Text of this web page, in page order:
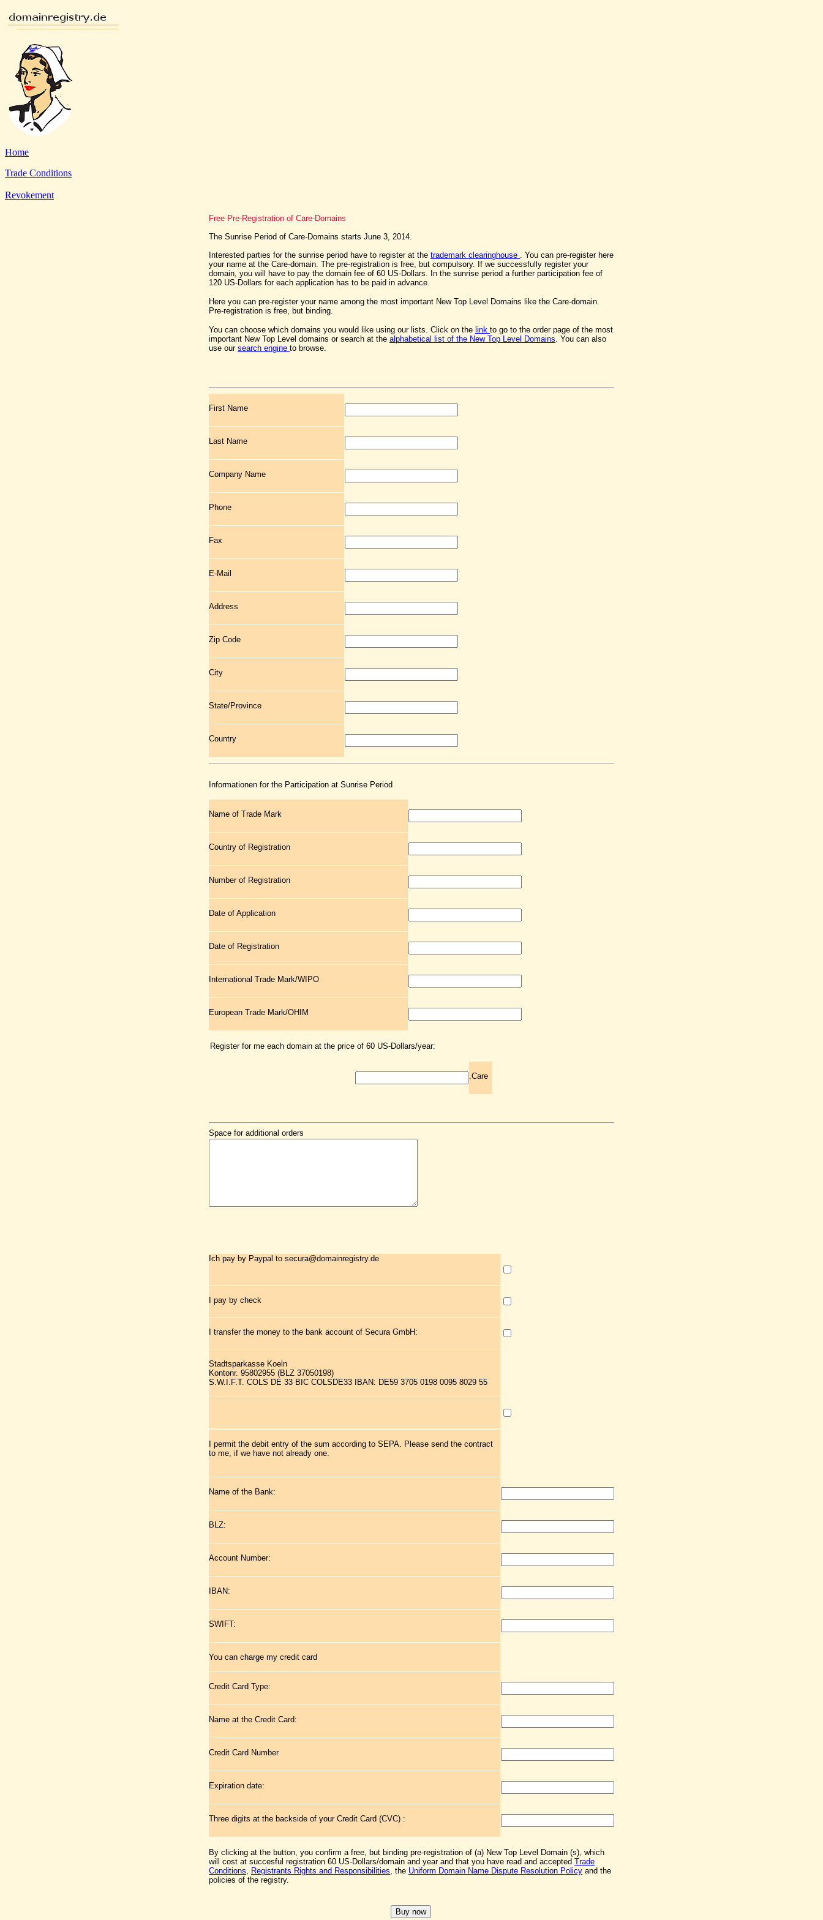
Home
Trade Conditions
Revokement
Free Pre-Registration of Care-Domains
The Sunrise Period of Care-Domains starts June 3, 2014.
Interested parties for the sunrise period have to register at the trademark clearinghouse . You can pre-register here
your name at the Care-domain. The pre-registration is free, but compulsory. If we successfully register your
domain, you will have to pay the domain fee of 60 US-Dollars. In the sunrise period a further participation fee of
120 US-Dollars for each application has to be paid in advance.
Here you can pre-register your name among the most important New Top Level Domains like the Care-domain.
Pre-registration is free, but binding.
You can choose which domains you would like using our lists. Click on the link to go to the order page of the most
important New Top Level domains or search at the alphabetical list of the New Top Level Domains. You can also
use our search engine to browse.
First Name
Last Name
Company Name
Phone
Fax
E-Mail
Address
Zip Code
City
State/Province
Country
Informationen for the Participation at Sunrise Period
Name of Trade Mark
Country of Registration
Number of Registration
Date of Application
Date of Registration
International Trade Mark/WIPO
European Trade Mark/OHIM
Register for me each domain at the price of 60 US-Dollars/year:
.Care
Space for additional orders
Ich pay by Paypal to secura@domainregistry.de
I pay by check
I transfer the money to the bank account of Secura GmbH:
Stadtsparkasse Koeln
Kontonr. 95802955 (BLZ 37050198)
S.W.I.F.T. COLS DE 33 BIC COLSDE33 IBAN: DE59 3705 0198 0095 8029 55
I permit the debit entry of the sum according to SEPA. Please send the contract
to me, if we have not already one.
Name of the Bank:
BLZ:
Account Number:
IBAN:
SWIFT:
You can charge my credit card
Credit Card Type:
Name at the Credit Card:
Credit Card Number
Expiration date:
Three digits at the backside of your Credit Card (CVC) :
By clicking at the button, you confirm a free, but binding pre-registration of (a) New Top Level Domain (s), which
will cost at succesful registration 60 US-Dollars/domain and year and that you have read and accepted Trade
Conditions, Registrants Rights and Responsibilities, the Uniform Domain Name Dispute Resolution Policy and the
policies of the registry.